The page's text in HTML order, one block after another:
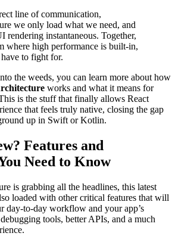
line of communication,
we only load what we need, and
rendering instantaneous. Together,
where high performance is built-in,
to fight for.
the weeds, you can learn more about how
works and what it means for
is the stuff that finally allows React
that feels truly native, closing the gap
up in Swift or Kotlin.
Features and
Need to Know
is grabbing all the headlines, this latest
loaded with other critical features that will
day-to-day workflow and your app’s
tools, better APIs, and a much